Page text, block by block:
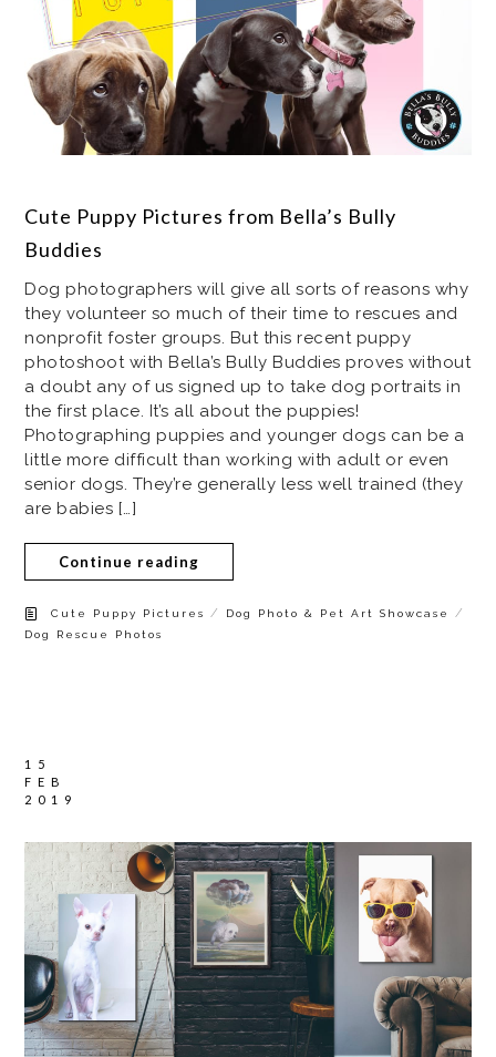
Cute Puppy Pictures from Bella’s Bully
Buddies
Dog photographers will give all sorts of reasons why
they volunteer so much of their time to rescues and
nonprofit foster groups. But this recent puppy
photoshoot with Bella’s Bully Buddies proves without
a doubt any of us signed up to take dog portraits in
the first place. It’s all about the puppies!
Photographing puppies and younger dogs can be a
little more difficult than working with adult or even
senior dogs. They’re generally less well trained (they
are babies […]
Continue reading
Cute Puppy Pictures / Dog Photo & Pet Art Showcase /
Dog Rescue Photos
15
FEB
2019